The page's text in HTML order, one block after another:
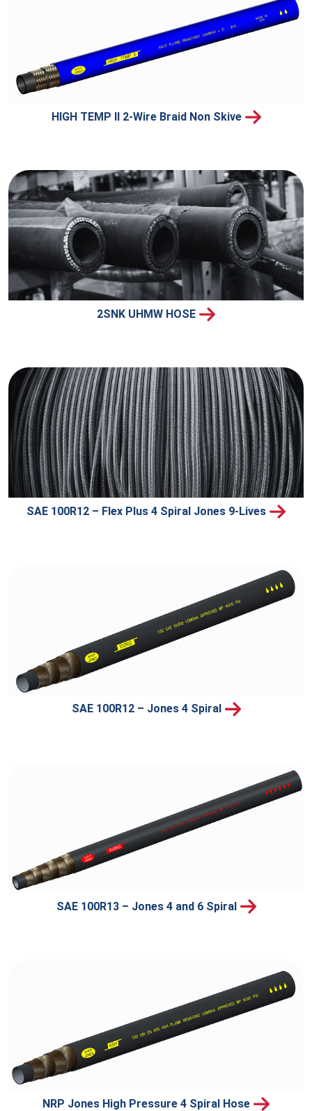
HIGH TEMP II 2-Wire Braid Non Skive
2SNK UHMW HOSE
SAE 100R12 – Flex Plus 4 Spiral Jones 9-Lives
SAE 100R12 – Jones 4 Spiral
SAE 100R13 – Jones 4 and 6 Spiral
NRP Jones High Pressure 4 Spiral Hose